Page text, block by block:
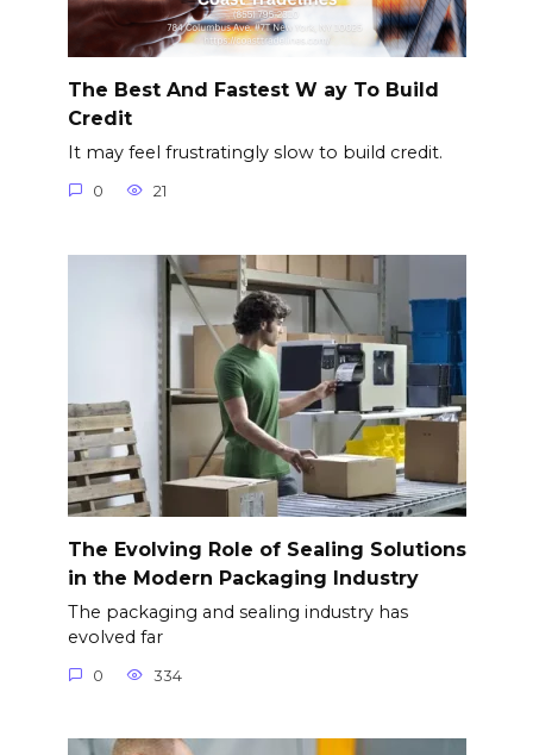
The Best And Fastest W ay To Build
Credit
It may feel frustratingly slow to build credit.
0 21
The Evolving Role of Sealing Solutions
in the Modern Packaging Industry
The packaging and sealing industry has
evolved far
0 334